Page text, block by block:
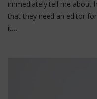
immediately tell me about
that they need an editor
it…